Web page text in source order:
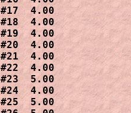
#17  4.00
#18  4.00
#19  4.00
#20  4.00
#21  4.00
#22  4.00
#23  5.00
#24  4.00
#25  5.00